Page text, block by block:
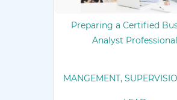
Preparing a Certified
Analyst Professional
MANGEMENT,